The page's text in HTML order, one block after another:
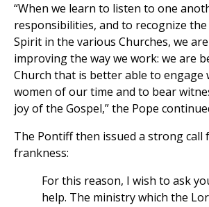
“When we learn to listen to one
responsibilities, and to recognize
Spirit in the various Churches, we
improving the way we work: we are
Church that is better able to engage
women of our time and to bear
joy of the Gospel,” the Pope
The Pontiff then issued a strong call
frankness:
For this reason, I wish to ask
help. The ministry which the